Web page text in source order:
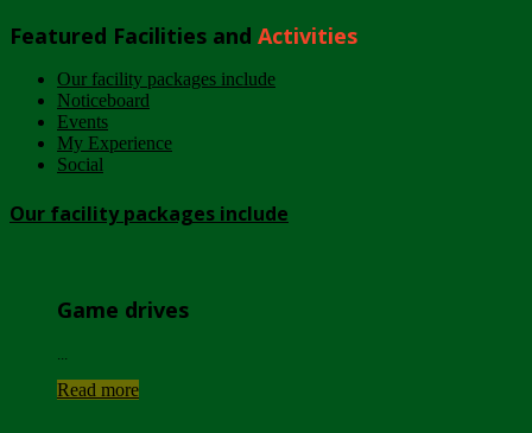
Featured Facilities and Activities
Our facility packages include
Noticeboard
Events
My Experience
Social
Our facility packages include
Game drives
Read more